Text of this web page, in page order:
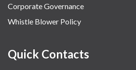
Corporate Governance
Whistle Blower Policy
Quick Contacts